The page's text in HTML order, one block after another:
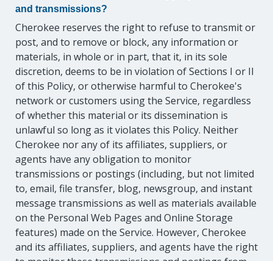
and transmissions?
Cherokee reserves the right to refuse to transmit or
post, and to remove or block, any information or
materials, in whole or in part, that it, in its sole
discretion, deems to be in violation of Sections I or II
of this Policy, or otherwise harmful to Cherokee's
network or customers using the Service, regardless
of whether this material or its dissemination is
unlawful so long as it violates this Policy. Neither
Cherokee nor any of its affiliates, suppliers, or
agents have any obligation to monitor
transmissions or postings (including, but not limited
to, email, file transfer, blog, newsgroup, and instant
message transmissions as well as materials available
on the Personal Web Pages and Online Storage
features) made on the Service. However, Cherokee
and its affiliates, suppliers, and agents have the right